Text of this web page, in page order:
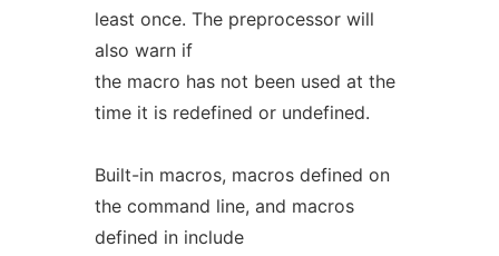
least once. The preprocessor will
also warn if
the macro has not been used at the
time it is redefined or undefined.
Built-in macros, macros defined on
the command line, and macros
defined in include